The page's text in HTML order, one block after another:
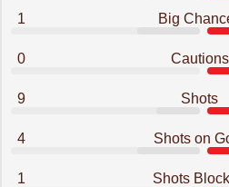
1 Big
0 Cautions
9 Shots
4 Shots on
1 Shots